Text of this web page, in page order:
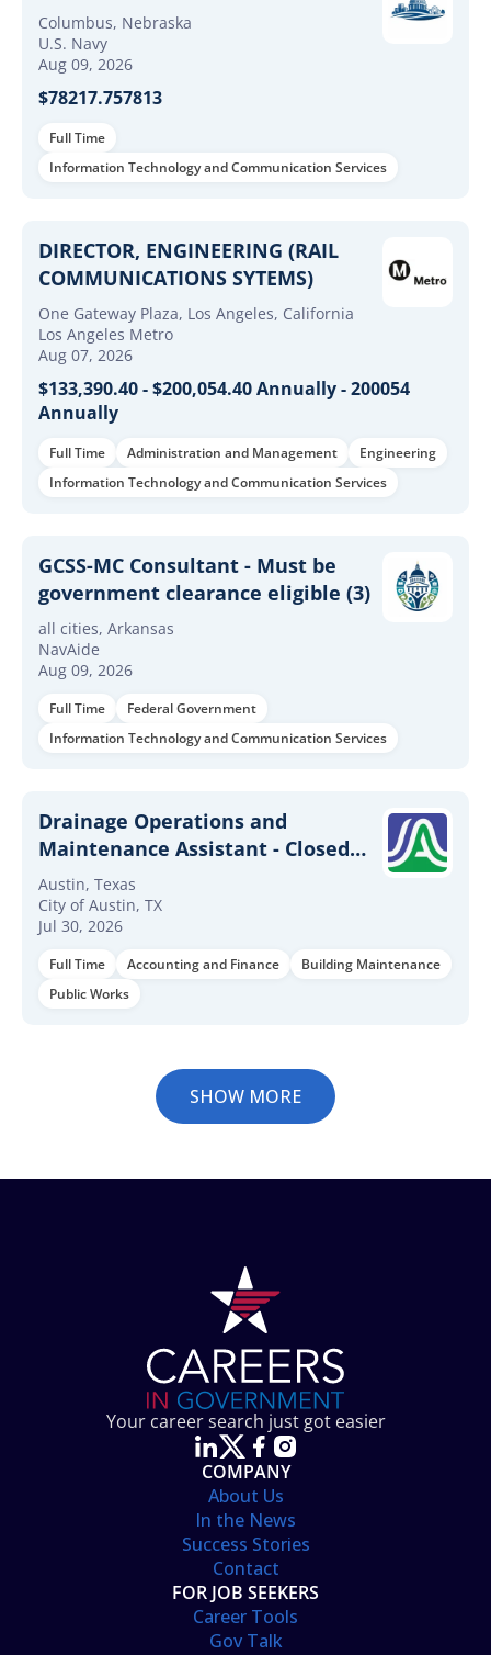
Columbus, Nebraska
U.S. Navy
Aug 09, 2026
$78217.757813
Full Time
Information Technology and Communication Services
DIRECTOR, ENGINEERING (RAIL
COMMUNICATIONS SYTEMS)
One Gateway Plaza, Los Angeles, California
Los Angeles Metro
Aug 07, 2026
$133,390.40 - $200,054.40 Annually - 200054
Annually
Full Time Administration and Management
Engineering
Information Technology and Communication Services
GCSS-MC Consultant - Must be
government clearance eligible (3)
all cities, Arkansas
NavAide
Aug 09, 2026
Full Time
Federal Government
Information Technology and Communication Services
Drainage Operations and
Maintenance Assistant - Closed
Systems
Austin, Texas
City of Austin, TX
Jul 30, 2026
Full Time Accounting and Finance
Building Maintenance
Public Works
SHOW MORE
Your career search just got easier
COMPANY
About Us
In the News
Success Stories
Contact
FOR JOB SEEKERS
Career Tools
Gov Talk